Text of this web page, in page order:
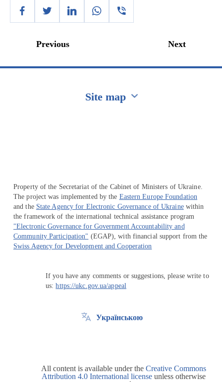
Previous Next
Site map
Property of the Secretariat of the Cabinet of Ministers of Ukraine.
The project was implemented by the Eastern Europe Foundation
and the State Agency for Electronic Governance of Ukrainewithin
the framework of the international technical assistance program
"Electronic Governance for Government Accountability and
Community Participation" (EGAP), with financial support from the
Swiss Agency for Development and Cooperation
If you have any comments or suggestions, please write to
us:https://ukc.gov.ua/appeal
Українською
All content is available under the Creative Commons
Attribution 4.0 International license unless otherwise